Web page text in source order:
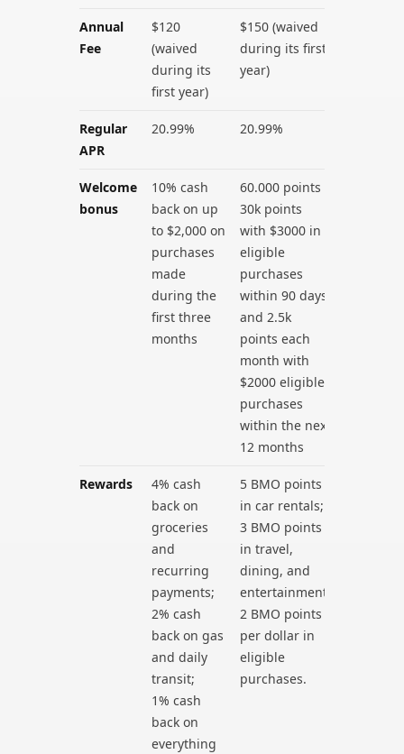
Annual
Fee
$120
(waived
during its
first year)
$150 (waived
during its first
year)
Regular
APR
20.99% 20.99%
Welcome
bonus
10% cash
back on up
to $2,000 on
purchases
made
during the
first three
months
60.000 points –
30k points
with $3000 in
eligible
purchases
within 90 days
and 2.5k
points each
month with
$2000 eligible
purchases
within the next
12 months
Rewards
4% cash
back on
groceries
and
recurring
payments;
2% cash
back on gas
and daily
transit;
1% cash
back on
everything
5 BMO points
in car rentals;
3 BMO points
in travel,
dining, and
entertainment;
2 BMO points
per dollar in
eligible
purchases.